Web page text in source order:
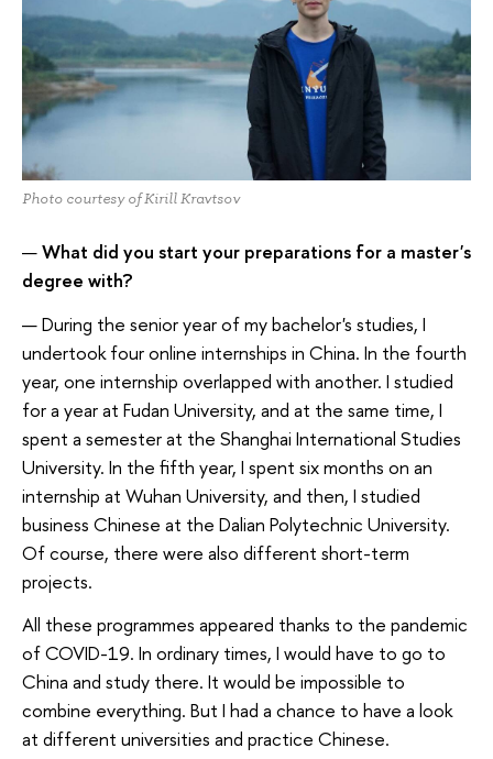
Photo courtesy of Kirill Kravtsov
—What did you start your preparations for a master's
degree with?
— During the senior year of my bachelor's studies, I
undertook four online internships in China. In the fourth
year, one internship overlapped with another. I studied
for a year at Fudan University, and at the same time, I
spent a semester at the Shanghai International Studies
University. In the fifth year, I spent six months on an
internship at Wuhan University, and then, I studied
business Chinese at the Dalian Polytechnic University.
Of course, there were also different short-term
projects.
All these programmes appeared thanks to the pandemic
of COVID-19. In ordinary times, I would have to go to
China and study there. It would be impossible to
combine everything. But I had a chance to have a look
at different universities and practice Chinese.